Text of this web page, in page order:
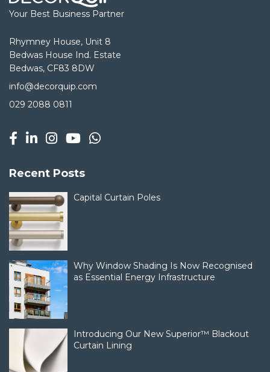
Your Best Business Partner
Rhymney House, Unit 8
Bedwas House Ind. Estate
Bedwas, CF83 8DW
info@decorquip.com
029 2088 0811
Recent Posts
Capital Curtain Poles
Why Window Shading Is Now Recognised
as Essential Energy Infrastructure
Introducing Our New Superior™ Blackout
Curtain Lining